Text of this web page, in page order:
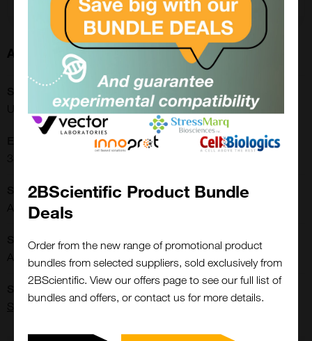
About this Product
URFP01-30-2K
3822.00.0002
Shipping Conditions:
Ambient
Storage Conditions:
Ambient
Spherotech
2BScientific Product Bundle
Deals
Order from the new range of promotional product
bundles from selected suppliers, sold exclusively from
2BScientific. View our offers page to see our full list of
bundles and offers, or contact us for more details.
Close